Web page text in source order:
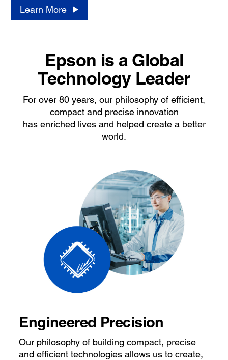
Learn More
Epson is a Global
Technology Leader
For over 80 years, our philosophy of efficient,
compact and precise innovation
has enriched lives and helped create a better
world.
Engineered Precision
Our philosophy of building compact, precise
and efficient technologies allows us to create,